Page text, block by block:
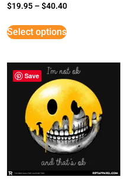
$19.95 –$40.40
Select options
Save